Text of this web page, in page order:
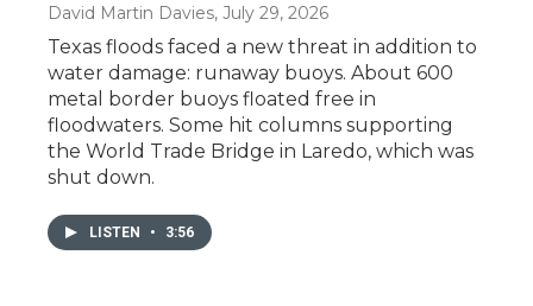
David Martin Davies, July 29, 2026
Texas floods faced a new threat in addition to
water damage: runaway buoys. About 600
metal border buoys floated free in
floodwaters. Some hit columns supporting
the World Trade Bridge in Laredo, which was
shut down.
LISTEN • 3:56